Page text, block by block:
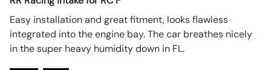
Easy installation and great fitment, looks flawless
integrated into the engine bay. The car breathes nicely
in the super heavy humidity down in FL.